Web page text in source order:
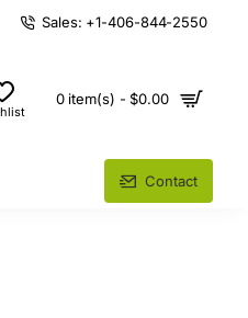
Sales: +1-406-844-2550
0 item(s) - $0.00
Contact